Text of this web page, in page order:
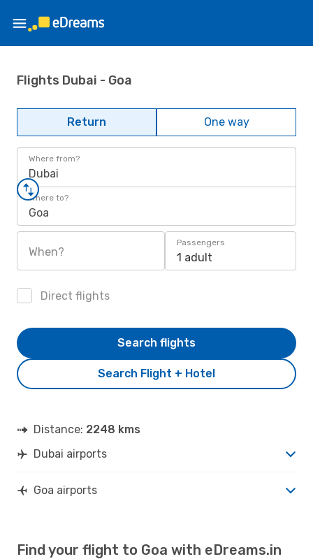
Flights Dubai - Goa
Return One way
Where from?
Dubai
Where to?
Goa
When?
Passengers
1 adult
Direct flights
Search Flight + Hotel
Search flights
Distance: 2248 kms
Dubai airports
Goa airports
Find your flight to Goa with eDreams.in